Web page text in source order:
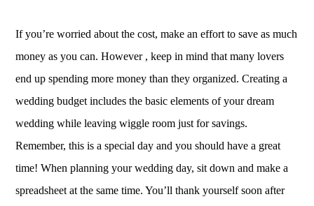
If you’re worried about the cost, make an effort to save as much
money as you can. However , keep in mind that many lovers
end up spending more money than they organized. Creating a
wedding budget includes the basic elements of your dream
wedding while leaving wiggle room just for savings.
Remember, this is a special day and you should have a great
time! When planning your wedding day, sit down and make a
spreadsheet at the same time. You’ll thank yourself soon after